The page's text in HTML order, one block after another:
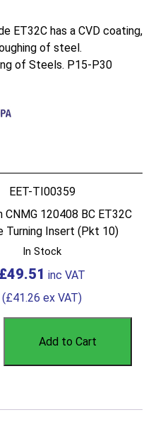
ET32C has a CVD coating,
of steel.
of Steels. P15-P30
EET-TI00359
CNMG 120408 BC ET32C
Turning Insert (Pkt 10)
In Stock
£49.51
(£41.26 ex VAT)
Add to Cart